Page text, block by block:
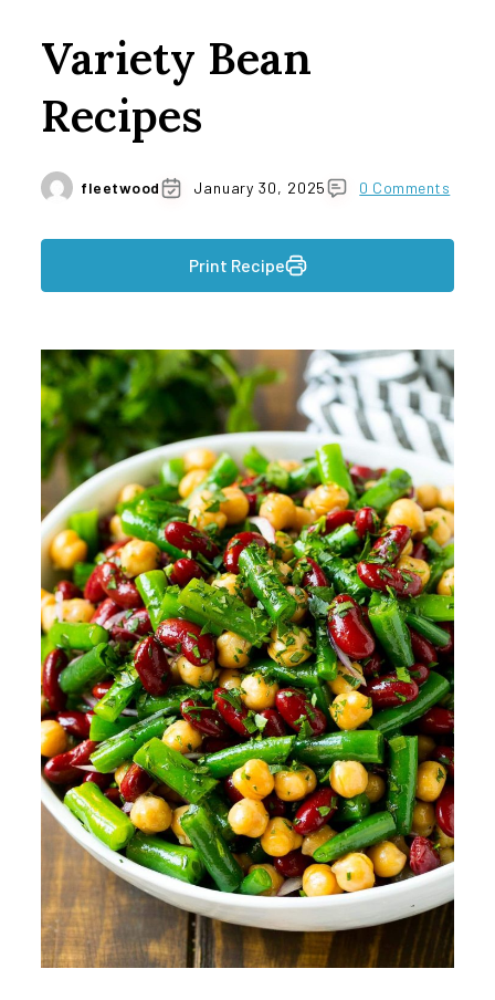
Variety Bean
Recipes
fleetwood January 30, 2025 0 Comments
Print Recipe